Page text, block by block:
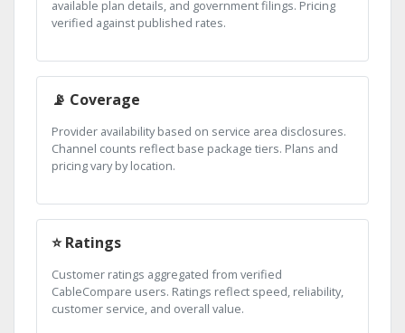
available plan details, and government filings. Pricing
verified against published rates.
📡 Coverage
Provider availability based on service area disclosures.
Channel counts reflect base package tiers. Plans and
pricing vary by location.
⭐ Ratings
Customer ratings aggregated from verified
CableCompare users. Ratings reflect speed, reliability,
customer service, and overall value.